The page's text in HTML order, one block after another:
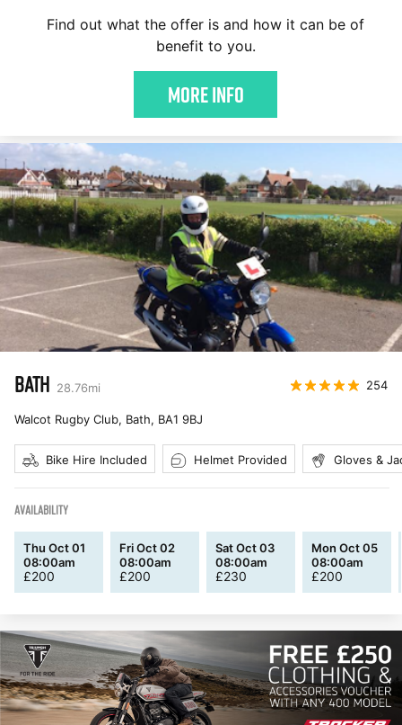
Find out what the offer is and how it can be of
benefit to you.
More Info
BATH 28.76mi 254
Walcot Rugby Club, Bath, BA1 9BJ
Bike Hire Included Helmet Provided Gloves &
AVAILABILITY
Thu Oct 01
08:00am
£200
Fri Oct 02
08:00am
£200
Sat Oct 03
08:00am
£230
Mon Oct 05
08:00am
£200